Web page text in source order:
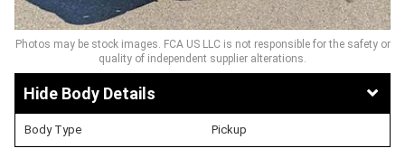
Photos may be stock images. FCA US LLC is not responsible for the safety or
quality of independent supplier alterations.
Body Details
Body Type Pickup